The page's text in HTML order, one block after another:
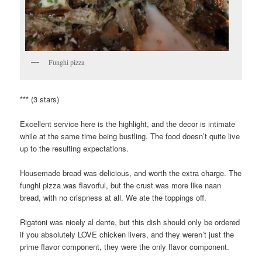
Funghi pizza
*** (3 stars)
Excellent service here is the highlight, and the decor is intimate
while at the same time being bustling. The food doesn’t quite live
up to the resulting expectations.
Housemade bread was delicious, and worth the extra charge. The
funghi pizza was flavorful, but the crust was more like naan
bread, with no crispness at all. We ate the toppings off.
Rigatoni was nicely al dente, but this dish should only be ordered
if you absolutely LOVE chicken livers, and they weren’t just the
prime flavor component, they were the only flavor component.